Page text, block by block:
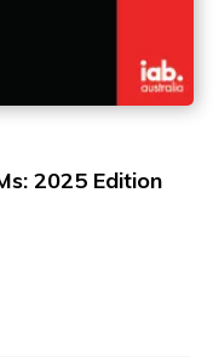
2025 Edition